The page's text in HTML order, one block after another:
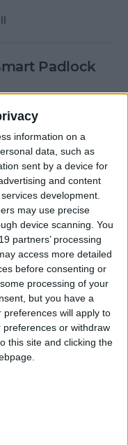
information on a
data, such as
sent by a device for
and content
development.
may use precise
device scanning. You
partners’ processing
access more detailed
before consenting or
processing of your
but you have a
preferences will apply to
preferences or withdraw
this site and clicking the
Padlock
Review: The
Remote Gets
Anything with